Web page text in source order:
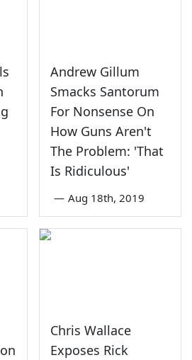
Andrew Gillum
Smacks Santorum
For Nonsense On
How Guns Aren't
The Problem: 'That
Is Ridiculous'
— Aug 18th, 2019
Chris Wallace
Exposes Rick